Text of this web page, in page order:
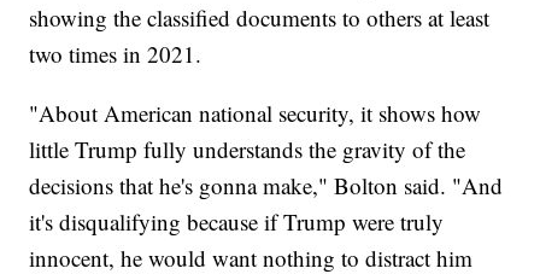
showing the classified documents to others at least
two times in 2021.
"About American national security, it shows how
little Trump fully understands the gravity of the
decisions that he's gonna make," Bolton said. "And
it's disqualifying because if Trump were truly
innocent, he would want nothing to distract him